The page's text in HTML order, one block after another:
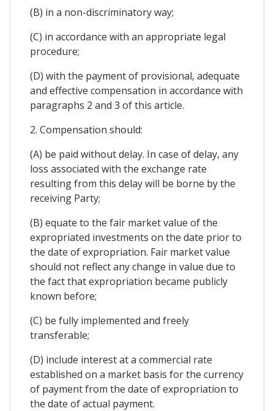
(B) in a non-discriminatory way;
(C) in accordance with an appropriate legal
procedure;
(D) with the payment of provisional, adequate
and effective compensation in accordance with
paragraphs 2 and 3 of this article.
2. Compensation should:
(A) be paid without delay. In case of delay, any
loss associated with the exchange rate
resulting from this delay will be borne by the
receiving Party;
(B) equate to the fair market value of the
expropriated investments on the date prior to
the date of expropriation. Fair market value
should not reflect any change in value due to
the fact that expropriation became publicly
known before;
(C) be fully implemented and freely
transferable;
(D) include interest at a commercial rate
established on a market basis for the currency
of payment from the date of expropriation to
the date of actual payment.